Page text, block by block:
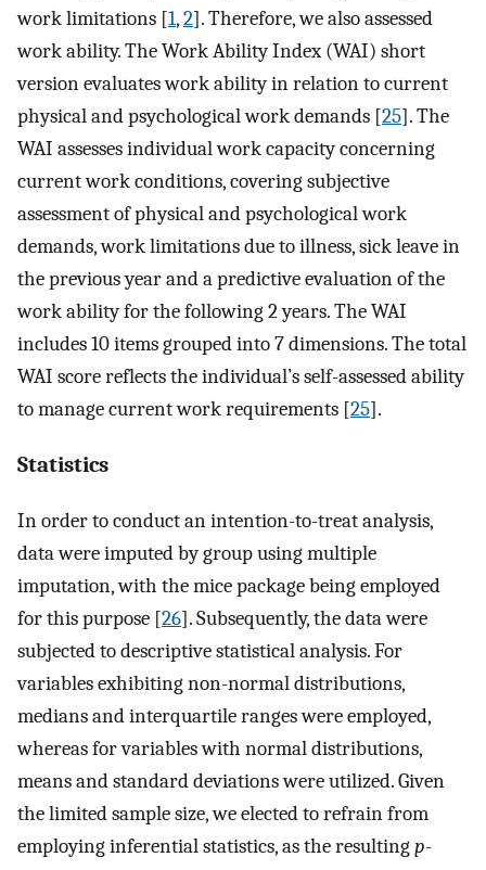
work limitations [1,2]. Therefore, we also assessed
work ability. The Work Ability Index (WAI) short
version evaluates work ability in relation to current
physical and psychological work demands [25]. The
WAI assesses individual work capacity concerning
current work conditions, covering subjective
assessment of physical and psychological work
demands, work limitations due to illness, sick leave in
the previous year and a predictive evaluation of the
work ability for the following 2 years. The WAI
includes 10 items grouped into 7 dimensions. The total
WAI score reflects the individual’s self-assessed ability
to manage current work requirements [25].
Statistics
In order to conduct an intention-to-treat analysis,
data were imputed by group using multiple
imputation, with the mice package being employed
for this purpose [26]. Subsequently, the data were
subjected to descriptive statistical analysis. For
variables exhibiting non-normal distributions,
medians and interquartile ranges were employed,
whereas for variables with normal distributions,
means and standard deviations were utilized. Given
the limited sample size, we elected to refrain from
employing inferential statistics, as the resultingp-